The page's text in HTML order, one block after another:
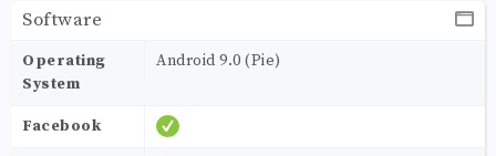
Software
Operating
System
Android 9.0 (Pie)
Facebook